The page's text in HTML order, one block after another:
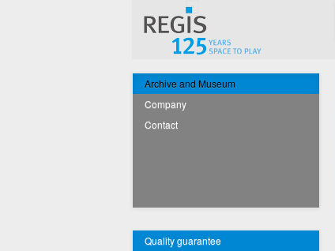
Archive and Museum
Company
Contact
Quality guarantee